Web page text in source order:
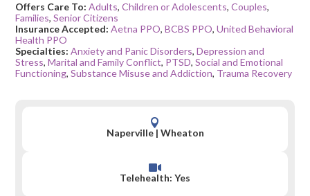
Offers Care To: Adults,Children or Adolescents,Couples,
Families,Senior Citizens
Insurance Accepted: Aetna PPO,BCBS PPO,United Behavioral
Health PPO
Specialties: Anxiety and Panic Disorders,Depression and
Stress,Marital and Family Conflict, PTSD,Social and Emotional
Functioning,Substance Misuse and Addiction, Trauma Recovery

Naperville| Wheaton

Telehealth: Yes